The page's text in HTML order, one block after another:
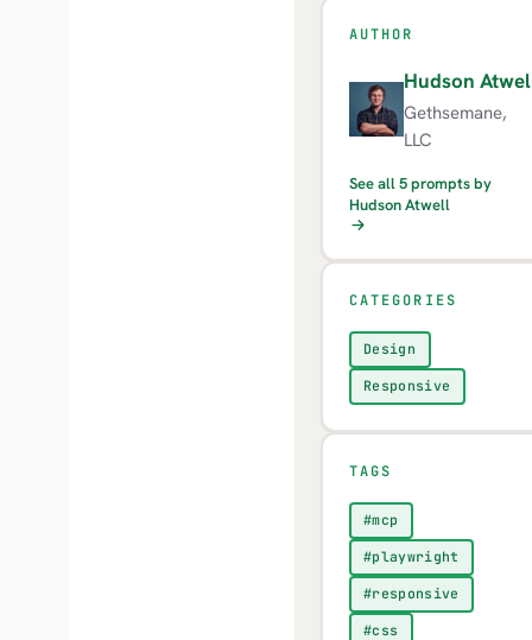
AUTHOR
H
Hudson
Gethsemane,
LLC
See all 5 prompts by
Hudson Atwell
CATEGORIES
Design
Responsive
TAGS
#mcp
#playwright
#responsive
#css